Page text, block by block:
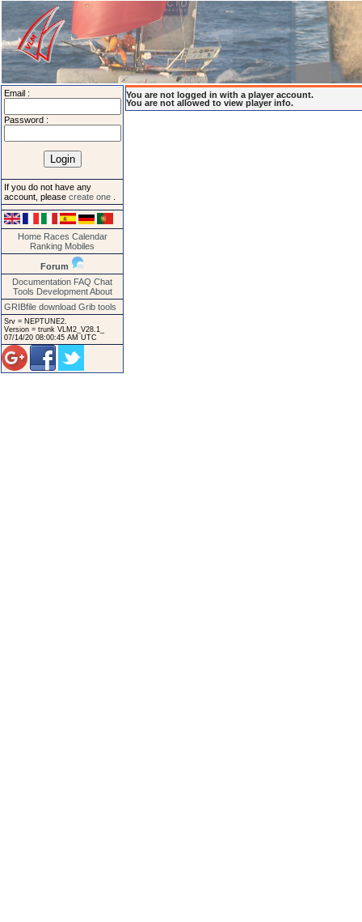
Email :
Password :
If you do not have any
account, please create one
Home Races Calendar
Ranking Mobiles
Forum
Documentation FAQ Chat
Tools Development About
GRIBfile download Grib tools
Srv = NEPTUNE2.
Version = trunk VLM2_V28.1_
07/14/20 08:00:45 AM UTC
You are not logged in with a player account.
You are not allowed to view player info.